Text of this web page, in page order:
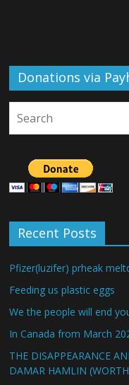
Donations via
Recent Posts
Pfizer(luzifer) prheak
Feeding us plastic eggs
We the people will end
In Canada from March
THE DISAPPEARANCE
DAMAR HAMLIN